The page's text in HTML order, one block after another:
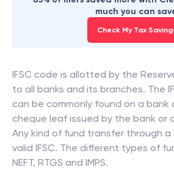
much you can
Check My Tax
IFSC code is allotted by the
to all banks and its branches. The
can be commonly found on a
cheque leaf issued by the bank or
Any kind of fund transfer through a
valid IFSC. The different types of
NEFT, RTGS and IMPS.